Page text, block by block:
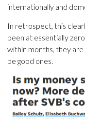
internationally and
In retrospect, this
been at essentially
within months, they
be good ones.